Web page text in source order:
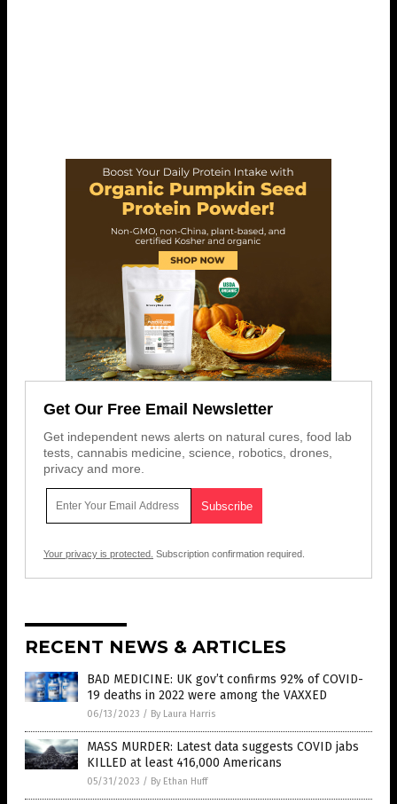
Get Our Free Email Newsletter
Get independent news alerts on natural cures, food lab
tests, cannabis medicine, science, robotics, drones,
privacy and more.
Your privacy is protected. Subscription confirmation required.
RECENT NEWS & ARTICLES
BAD MEDICINE: UK gov’t confirms 92% of COVID-
19 deaths in 2022 were among the VAXXED
06/13/2023 / By Laura Harris
MASS MURDER: Latest data suggests COVID jabs
KILLED at least 416,000 Americans
05/31/2023 / By Ethan Huff